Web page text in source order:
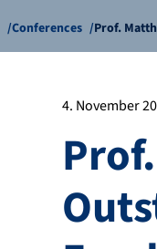
Conferences Prof.
4. November